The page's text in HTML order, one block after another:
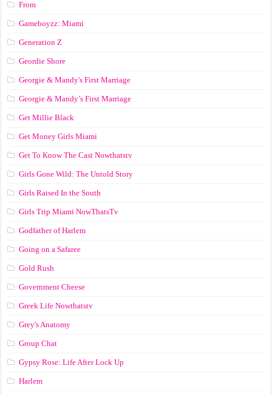
From
Gameboyzz: Miami
Generation Z
Geordie Shore
Georgie & Mandy's First Marriage
Georgie & Mandy’s First Marriage
Get Millie Black
Get Money Girls Miami
Get To Know The Cast Nowthatstv
Girls Gone Wild: The Untold Story
Girls Raised In the South
Girls Trip Miami NowThatsTv
Godfather of Harlem
Going on a Safaree
Gold Rush
Government Cheese
Greek Life Nowthatstv
Grey's Anatomy
Group Chat
Gypsy Rose: Life After Lock Up
Harlem